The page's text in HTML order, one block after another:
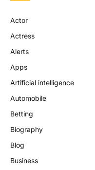
Actor
Actress
Alerts
Apps
Artificial intelligence
Automobile
Betting
Biography
Blog
Business